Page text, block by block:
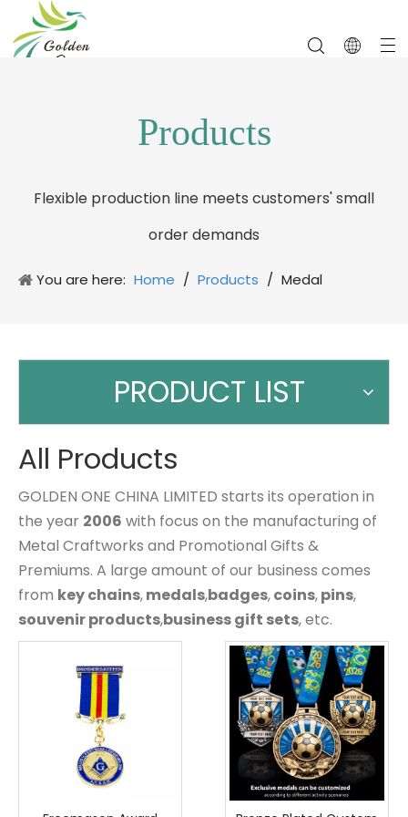
Products
Flexible production line meets customers' small
order demands
You are here: Home / Products / Medal
PRODUCT LIST
All Products
GOLDEN ONE CHINA LIMITED starts its operation in
the year 2006 with focus on the manufacturing of
Metal Craftworks and Promotional Gifts &
Premiums. A large amount of our business comes
from key chains,medals,badges,coins,pins,
souvenir products,business gift sets, etc.